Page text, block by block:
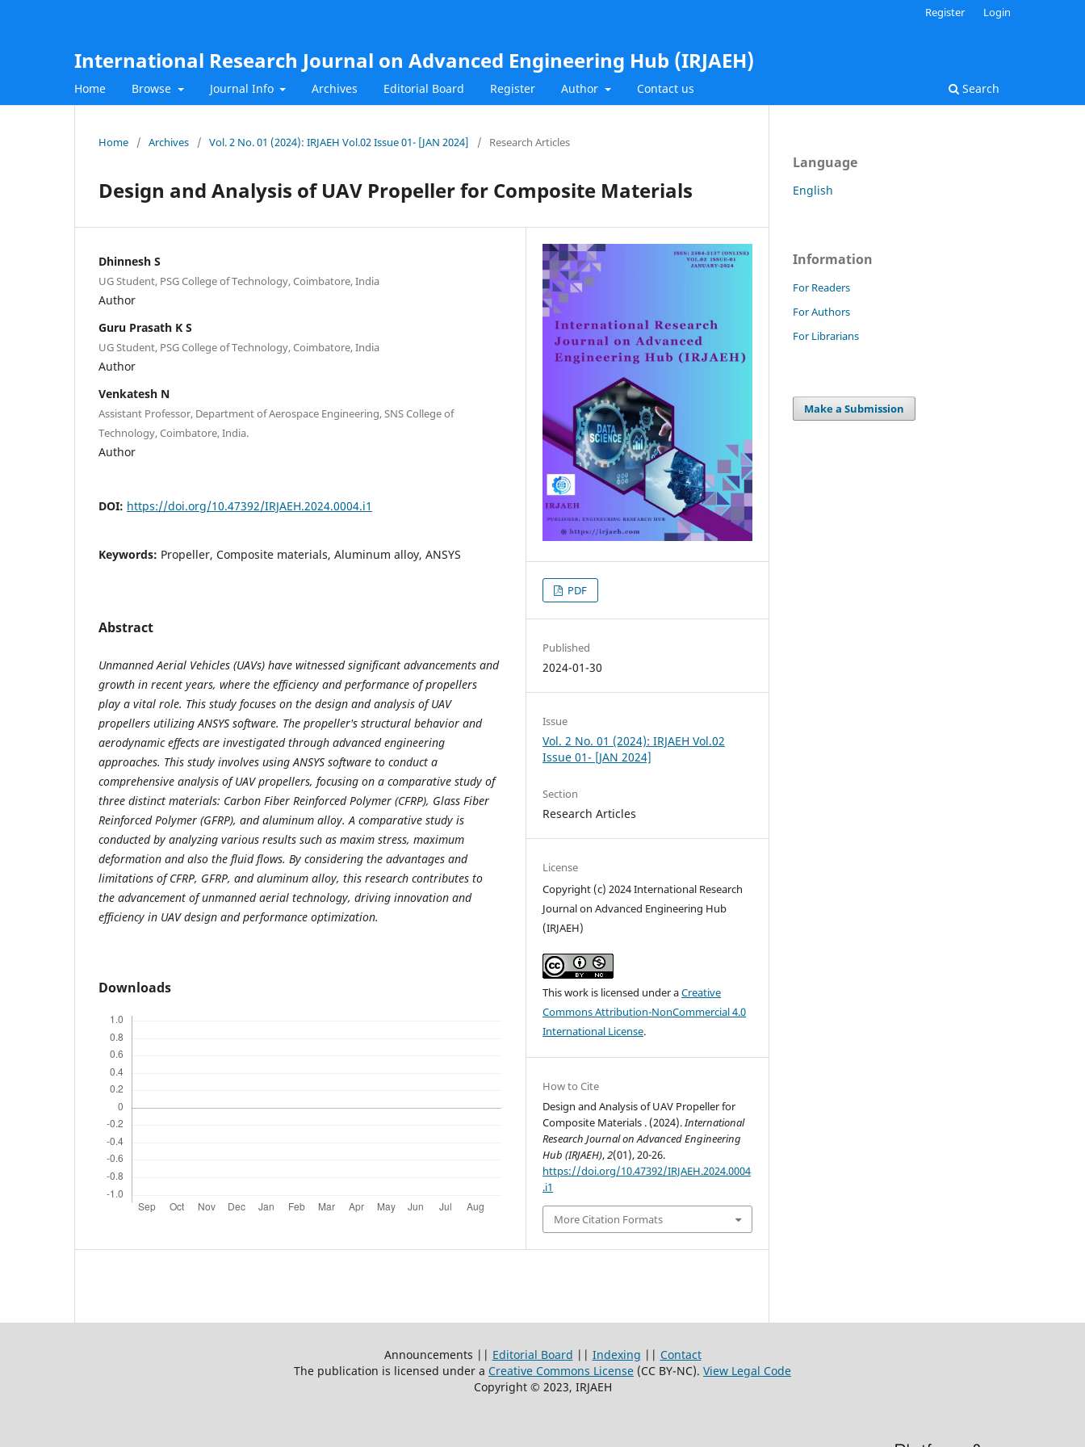
International Research Journal on Advanced Engineering Hub (IRJAEH)
Home Browse Journal Info Archives Editorial Board Register Author Contact us Search
Register Login
Home / Archives / Vol. 2 No. 01 (2024): IRJAEH Vol.02 Issue 01- [JAN 2024] / Research Articles
Design and Analysis of UAV Propeller for Composite Materials
Dhinnesh S
UG Student, PSG College of Technology, Coimbatore, India
Author
Guru Prasath K S
UG Student, PSG College of Technology, Coimbatore, India
Author
Venkatesh N
Assistant Professor, Department of Aerospace Engineering, SNS College of
Technology, Coimbatore, India.
Author
DOI: https://doi.org/10.47392/IRJAEH.2024.0004.i1
Keywords: Propeller, Composite materials, Aluminum alloy, ANSYS
Abstract
Unmanned Aerial Vehicles (UAVs) have witnessed significant advancements and
growth in recent years, where the efficiency and performance of propellers
play a vital role. This study focuses on the design and analysis of UAV
propellers utilizing ANSYS software. The propeller's structural behavior and
aerodynamic effects are investigated through advanced engineering
approaches. This study involves using ANSYS software to conduct a
comprehensive analysis of UAV propellers, focusing on a comparative study of
three distinct materials: Carbon Fiber Reinforced Polymer (CFRP), Glass Fiber
Reinforced Polymer (GFRP), and aluminum alloy. A comparative study is
conducted by analyzing various results such as maxim stress, maximum
deformation and also the fluid flows. By considering the advantages and
limitations of CFRP, GFRP, and aluminum alloy, this research contributes to
the advancement of unmanned aerial technology, driving innovation and
efficiency in UAV design and performance optimization.
Downloads
PDF
Published
2024-01-30
Issue
Vol. 2 No. 01 (2024): IRJAEH Vol.02
Issue 01- [JAN 2024]
Section
Research Articles
License
Copyright (c) 2024 International Research
Journal on Advanced Engineering Hub
(IRJAEH)
This work is licensed under aCreative
Commons Attribution-NonCommercial 4.0
International License.
How to Cite
Design and Analysis of UAV Propeller for
Composite Materials . (2024).International
Research Journal on Advanced Engineering
Hub (IRJAEH),2(01), 20-26.
https://doi.org/10.47392/IRJAEH.2024.0004
.i1
More Citation Formats
Language
English
Information
For Readers
For Authors
For Librarians
Make a Submission
Announcements || Editorial Board || Indexing || Contact
The publication is licensed under a Creative Commons License (CC BY-NC). View Legal Code
Copyright © 2023, IRJAEH